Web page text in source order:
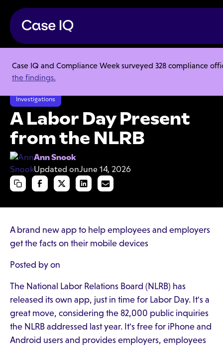
Case IQ and Compliance Week surveyed 328 compliance
the findings.
Resource Center
Articles
A Labor Day Present from the NLRB
Investigations
A Labor Day Present
from the NLRB
Ann Snook
Updated onJune 14, 2026
A brand new app to help employees and employers
get the facts on their mobile devices
Posted by on
The National Labor Relations Board (NLRB) has
released its own app, just in time for Labor Day. It's a
great move, considering the 82,000 public inquiries
the NLRB addressed last year. It's free for iPhone and
Android users and provides employers, employees